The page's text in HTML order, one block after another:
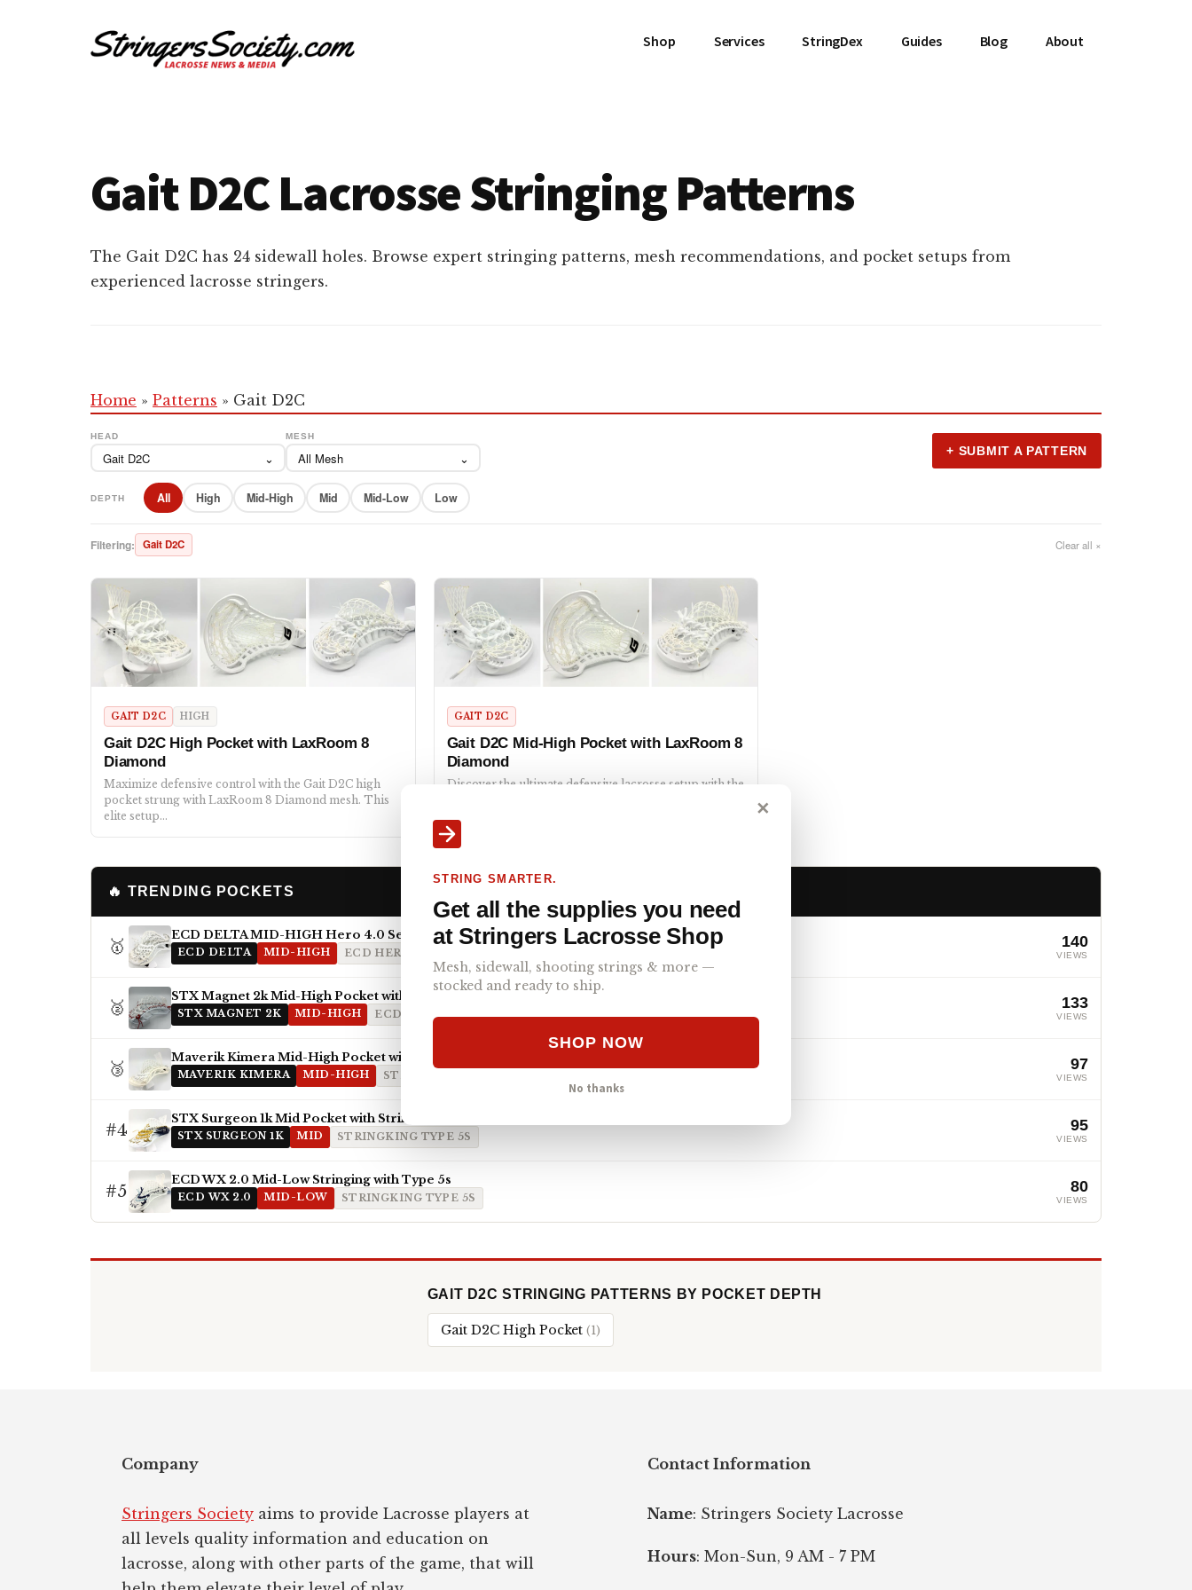
Additional
Bolder
Shop Services StringDex Guides Blog About
Gait D2C Lacrosse Stringing Patterns
The Gait D2C has 24 sidewall holes. Browse expert stringing patterns, mesh recommendations, and pocket setups from
experienced lacrosse stringers.
Home » Patterns » Gait D2C
HEAD
Gait D2C ⌄
MESH
All Mesh ⌄ + SUBMIT A PATTERN
DEPTH All High Mid-High Mid Mid-Low Low
Filtering: Gait D2C Clear all ×
GAIT D2C HIGH
Gait D2C High Pocket with LaxRoom 8
Diamond
Maximize defensive control with the Gait D2C high
pocket strung with LaxRoom 8 Diamond mesh. This
elite setup…
GAIT D2C
Gait D2C Mid-High Pocket with LaxRoom 8
Diamond
Discover the ultimate defensive lacrosse setup with the
🔥 TRENDING POCKETS
🥇
ECD DELTA MID-HIGH Hero 4.0 Semi-Soft
ECD DELTA MID-HIGH ECD HERO 4.0 SEMI-SOFT
140
VIEWS
🥈
STX Magnet 2k Mid-High Pocket with ECD Hero 4.0 7-Diamond
STX MAGNET 2K MID-HIGH ECD HERO 4.0 7-DIAMOND
133
VIEWS
🥉
Maverik Kimera Mid-High Pocket with StringKing Type 5x
MAVERIK KIMERA MID-HIGH STRINGKING TYPE 5X
97
VIEWS
#4
STX Surgeon 1k Mid Pocket with StringKing Type 5s
STX SURGEON 1K MID STRINGKING TYPE 5S
95
VIEWS
#5
ECD WX 2.0 Mid-Low Stringing with Type 5s
ECD WX 2.0 MID-LOW STRINGKING TYPE 5S
80
VIEWS
GAIT D2C STRINGING PATTERNS BY POCKET DEPTH
Gait D2C High Pocket (1)
Company
Stringers Society aims to provide Lacrosse players at
all levels quality information and education on
lacrosse, along with other parts of the game, that will
Contact Information
Name: Stringers Society Lacrosse
Hours: Mon-Sun, 9 AM - 7 PM
✕
STRING SMARTER.
Get all the supplies you need
at Stringers Lacrosse Shop
Mesh, sidewall, shooting strings & more —
stocked and ready to ship.
SHOP NOW
No thanks